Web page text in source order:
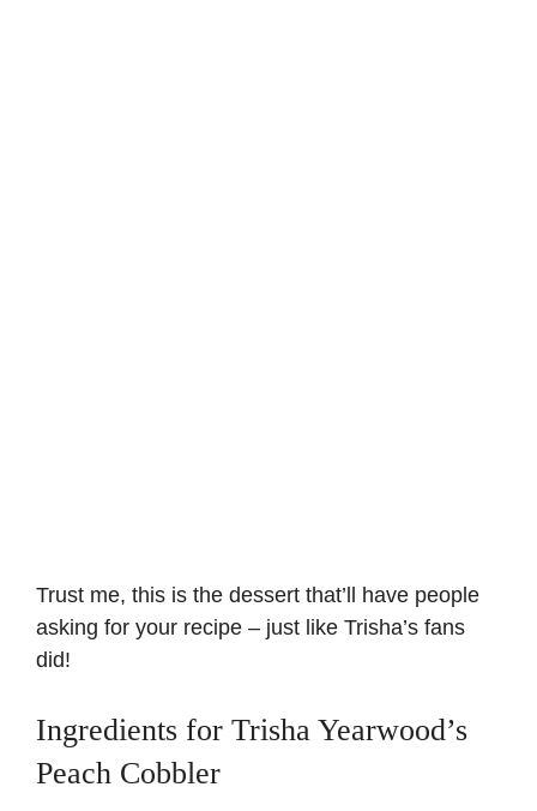
Trust me, this is the dessert that’ll have people
asking for your recipe – just like Trisha’s fans
did!
Ingredients for Trisha Yearwood’s
Peach Cobbler